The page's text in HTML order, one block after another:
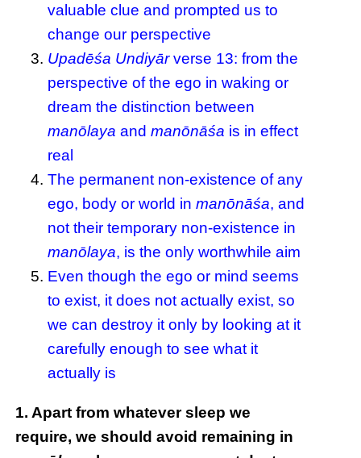
valuable clue and prompted us to
change our perspective
Upadēśa Undiyārverse 13: from the
perspective of the ego in waking or
dream the distinction between
manōlaya andmanōnāśa is in effect
real
The permanent non-existence of any
ego, body or world inmanōnāśa, and
not their temporary non-existence in
manōlaya, is the only worthwhile aim
Even though the ego or mind seems
to exist, it does not actually exist, so
we can destroy it only by looking at it
carefully enough to see what it
actually is
1. Apart from whatever sleep we
require, we should avoid remaining in